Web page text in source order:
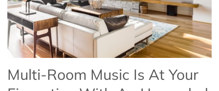
Multi-Room Music Is At Your